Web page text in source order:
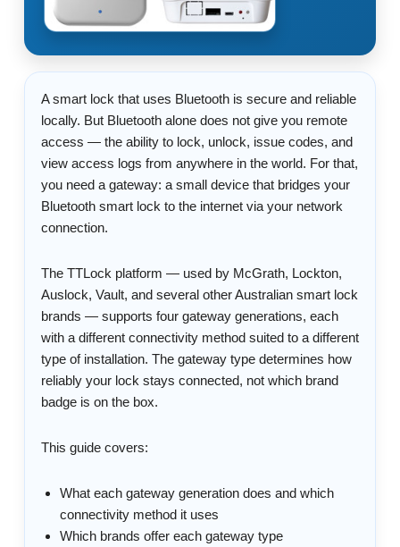
A smart lock that uses Bluetooth is secure and reliable
locally. But Bluetooth alone does not give you remote
access — the ability to lock, unlock, issue codes, and
view access logs from anywhere in the world. For that,
you need a gateway: a small device that bridges your
Bluetooth smart lock to the internet via your network
connection.
The TTLock platform — used by McGrath, Lockton,
Auslock, Vault, and several other Australian smart lock
brands — supports four gateway generations, each
with a different connectivity method suited to a different
type of installation. The gateway type determines how
reliably your lock stays connected, not which brand
badge is on the box.
This guide covers:
What each gateway generation does and which
connectivity method it uses
Which brands offer each gateway type